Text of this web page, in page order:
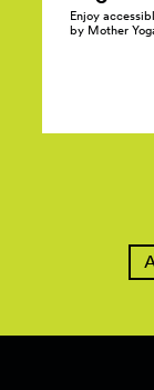
Enjoy
by Mother